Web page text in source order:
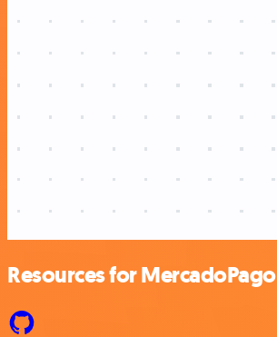
Resources for MercadoPago